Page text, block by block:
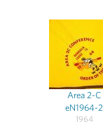
Area 2-C
eN1964-2
1964